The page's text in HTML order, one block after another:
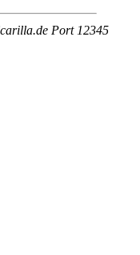
Port 12345